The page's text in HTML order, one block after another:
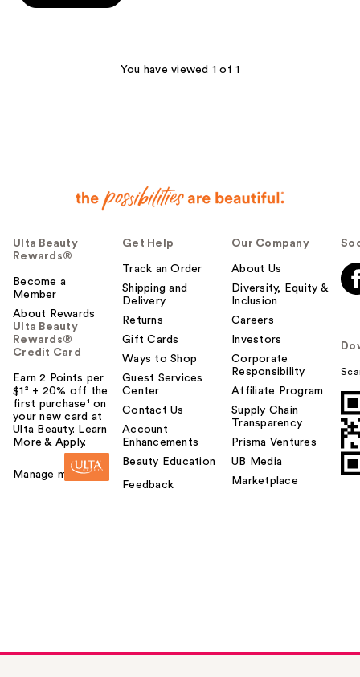
5
You have viewed 1 of 1
Ulta Beauty
Rewards®
Become a
Member
About Rewards
Ulta Beauty
Rewards®
Credit Card
Earn 2 Points per
$1² + 20% off the
first purchase¹ on
your new card at
Ulta Beauty. Learn
More & Apply.
Manage my card
Get Help
Track an Order
Shipping and
Delivery
Returns
Gift Cards
Ways to Shop
Guest Services
Center
Contact Us
Account
Enhancements
Beauty Education
Feedback
Our Company
About Us
Diversity, Equity &
Inclusion
Careers
Investors
Corporate
Responsibility
Affiliate Program
Supply Chain
Transparency
Prisma Ventures
UB Media
Marketplace